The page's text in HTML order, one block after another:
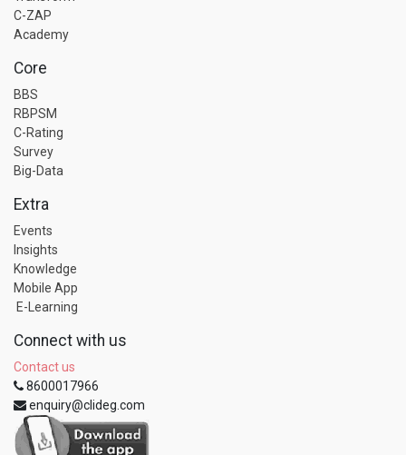
C-ZAP
Academy
Core
BBS
RBPSM
C-Rating
Survey
Big-Data
Extra
Events
Insights
Knowledge
Mobile App
E-Learning
Connect with us
Contact us
8600017966
enquiry@clideg.com